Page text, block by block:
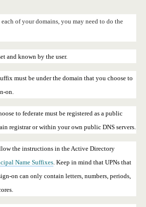
of your domains, you may need to do the
and known by the user.
must be under the domain that you choose to
on.
to federate must be registered as a public
registrar or within your own public DNS servers.
the instructions in the Active Directory
Name Suffixes. Keep in mind that UPNs that
on can only contain letters, numbers, periods,